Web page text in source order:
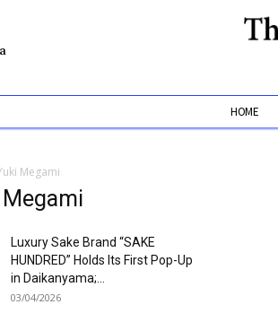
HOME
Megami
Luxury Sake Brand “SAKE
HUNDRED” Holds Its First Pop-Up
in Daikanyama;...
03/04/2026